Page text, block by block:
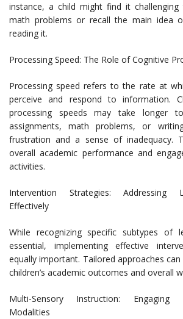
instance, a child might find it
math problems or recall the main idea
reading it.
Processing Speed: The Role of Cognitive
Processing speed refers to the rate at
perceive and respond to information.
processing speeds may take longer
assignments, math problems, or
frustration and a sense of inadequacy.
overall academic performance and
activities.
Intervention Strategies: Addressing
Effectively
While recognizing specific subtypes of
essential, implementing effective
equally important. Tailored approaches
children’s academic outcomes and overall
Multi-Sensory Instruction: Engaging
Modalities